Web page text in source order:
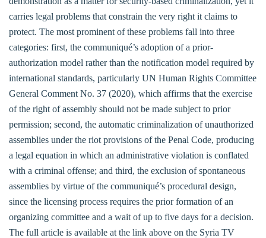
carries legal problems that constrain the very right it claims to
protect. The most prominent of these problems fall into three
categories: first, the communiqué’s adoption of a prior-
authorization model rather than the notification model required by
international standards, particularly UN Human Rights Committee
General Comment No. 37 (2020), which affirms that the exercise
of the right of assembly should not be made subject to prior
permission; second, the automatic criminalization of unauthorized
assemblies under the riot provisions of the Penal Code, producing
a legal equation in which an administrative violation is conflated
with a criminal offense; and third, the exclusion of spontaneous
assemblies by virtue of the communiqué’s procedural design,
since the licensing process requires the prior formation of an
organizing committee and a wait of up to five days for a decision.
The full article is available at the link above on the Syria TV